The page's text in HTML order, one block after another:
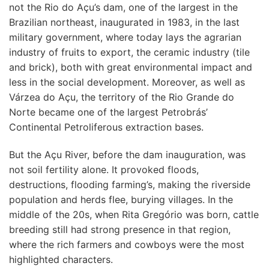
not the Rio do Açu’s dam, one of the largest in the
Brazilian northeast, inaugurated in 1983, in the last
military government, where today lays the agrarian
industry of fruits to export, the ceramic industry (tile
and brick), both with great environmental impact and
less in the social development. Moreover, as well as
Várzea do Açu, the territory of the Rio Grande do
Norte became one of the largest Petrobrás’
Continental Petroliferous extraction bases.
But the Açu River, before the dam inauguration, was
not soil fertility alone. It provoked floods,
destructions, flooding farming’s, making the riverside
population and herds flee, burying villages. In the
middle of the 20s, when Rita Gregório was born, cattle
breeding still had strong presence in that region,
where the rich farmers and cowboys were the most
highlighted characters.